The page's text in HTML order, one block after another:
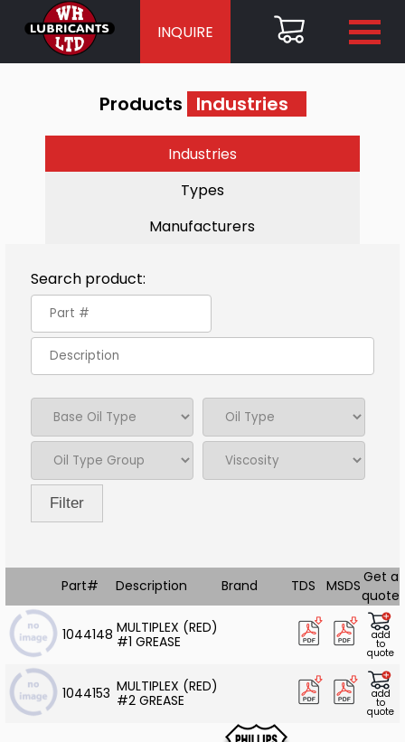
INQUIRE
Products Industries
Industries
Types
Manufacturers
Search product:
Filter
Part# Description Brand TDS MSDS Get a
quote
1044148 MULTIPLEX (RED)
#1 GREASE
add
to
quote
1044153 MULTIPLEX (RED)
#2 GREASE
add
to
quote